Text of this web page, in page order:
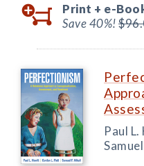
Print + e-
Save 40%!
Paul